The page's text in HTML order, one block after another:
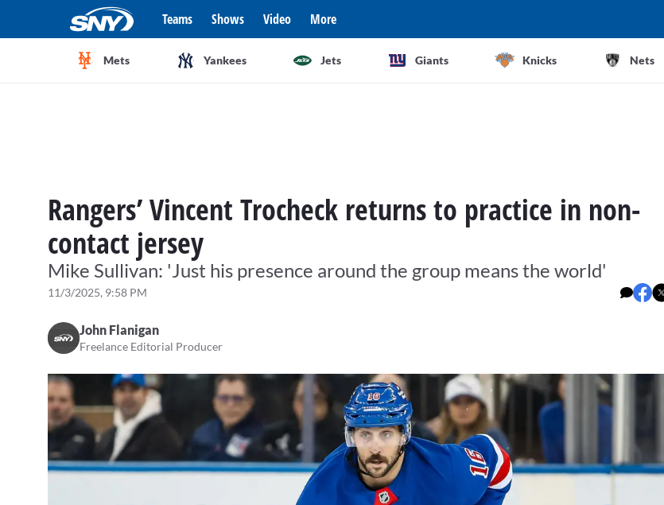
Teams Shows Video More
Mets Yankees Jets Giants Knicks Nets
Rangers’ Vincent Trocheck returns to practice in non-
contact jersey
Mike Sullivan: 'Just his presence around the group means the world'
11/3/2025, 9:58 PM
John Flanigan
Freelance Editorial Producer